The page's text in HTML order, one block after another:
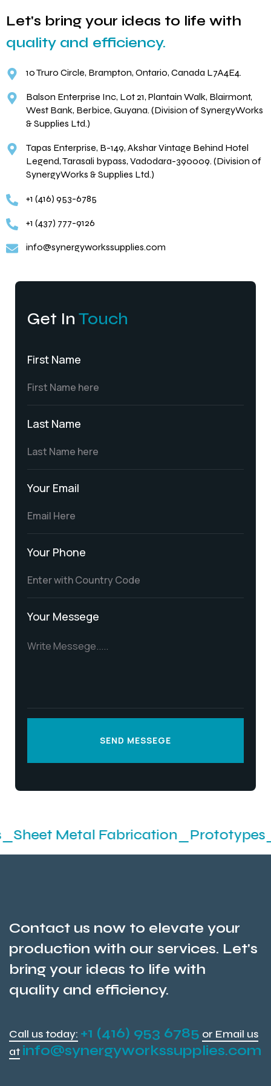
Let's bring your ideas to life with
quality and efficiency.
10 Truro Circle, Brampton, Ontario, Canada L7A4E4.
Balson Enterprise Inc, Lot 21, Plantain Walk, Blairmont,
West Bank, Berbice, Guyana. (Division of SynergyWorks
& Supplies Ltd.)
Tapas Enterprise, B-149, Akshar Vintage Behind Hotel
Legend, Tarasali bypass, Vadodara-390009. (Division of
SynergyWorks & Supplies Ltd.)
+1 (416) 953-6785
+1 (437) 777-9126
info@synergyworkssupplies.com
Get In Touch
First Name
Last Name
Your Email
Your Phone
Your Messege
SEND MESSEGE
Contact us now to elevate your
production with our services. Let's
bring your ideas to life with
quality and efficiency.
Call us today: +1 (416) 953 6785 or Email us
at info@synergyworkssupplies.com